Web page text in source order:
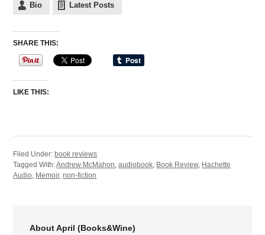
Bio Latest Posts
SHARE THIS:
LIKE THIS:
Filed Under: book reviews
Tagged With:Andrew McMahon,audiobook, Book Review, Hachette
Audio, Memoir,non-fiction
About April (Books&Wine)